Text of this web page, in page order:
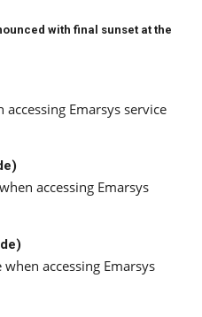
with final sunset at the
accessing Emarsys service
accessing Emarsys
when accessing Emarsys